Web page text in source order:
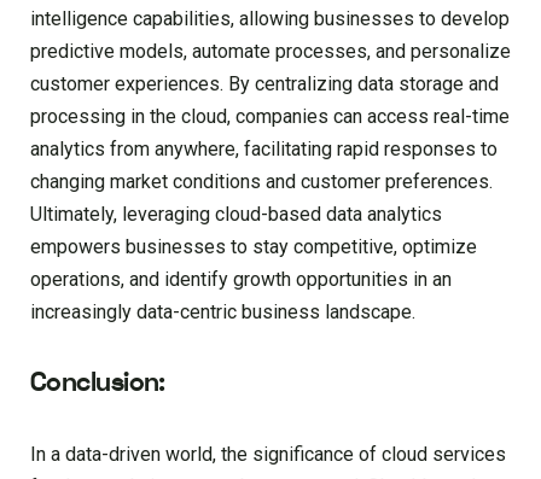
intelligence capabilities, allowing businesses to develop
predictive models, automate processes, and personalize
customer experiences. By centralizing data storage and
processing in the cloud, companies can access real-time
analytics from anywhere, facilitating rapid responses to
changing market conditions and customer preferences.
Ultimately, leveraging cloud-based data analytics
empowers businesses to stay competitive, optimize
operations, and identify growth opportunities in an
increasingly data-centric business landscape.
Conclusion:
In a data-driven world, the significance of cloud services